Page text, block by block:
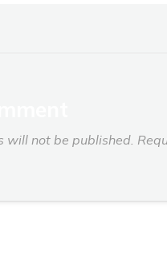
will not be published.